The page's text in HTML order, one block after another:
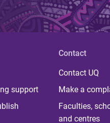
support
Contact
Contact UQ
Make a
Faculties,
and centres